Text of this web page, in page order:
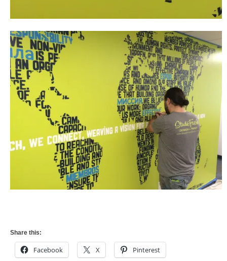
Share this:
Facebook X Pinterest